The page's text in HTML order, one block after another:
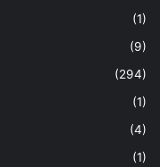
(1)
(9)
(294)
(1)
(4)
(1)